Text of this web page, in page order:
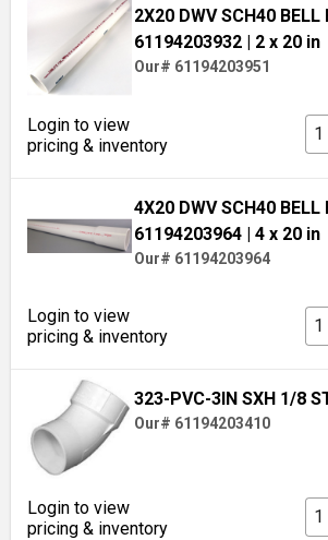
2X20 DWV SCH40 BELL
61194203932 | 2 x 20 in
Our# 61194203951
Login to view
pricing & inventory
4X20 DWV SCH40 BELL
61194203964 | 4 x 20 in
Our# 61194203964
Login to view
pricing & inventory
323-PVC-3IN SXH 1/8
Our# 61194203410
Login to view
pricing & inventory